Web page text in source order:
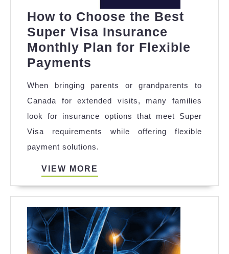
How to Choose the Best
Super Visa Insurance
Monthly Plan for Flexible
Payments
Choose
the
Best
Super
Visa
Insurance
Monthly
Plan
for
Flexible
Payments
When bringing parents or grandparents to
Canada for extended visits, many families
look for insurance options that meet Super
Visa requirements while offering flexible
payment solutions.
VIEW MORE